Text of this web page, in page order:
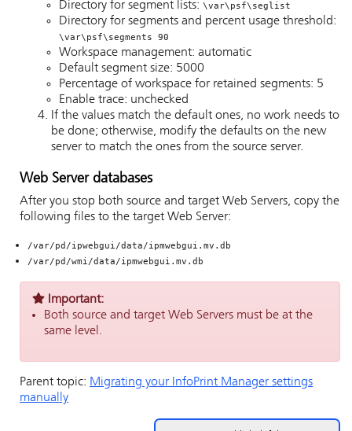
Directory for segment lists: \var\psf\seglist
Directory for segments and percent usage threshold:
\var\psf\segments 90
Workspace management: automatic
Default segment size: 5000
Percentage of workspace for retained segments: 5
Enable trace: unchecked
If the values match the default ones, no work needs to
be done; otherwise, modify the defaults on the new
server to match the ones from the source server.
Web Server databases
After you stop both source and target Web Servers, copy the
following files to the target Web Server:
/var/pd/ipwebgui/data/ipmwebgui.mv.db
/var/pd/wmi/data/ipmwebgui.mv.db
Important:
Both source and target Web Servers must be at the
same level.
Parent topic: Migrating your InfoPrint Manager settings
manually